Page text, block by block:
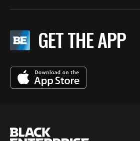
GET THE APP